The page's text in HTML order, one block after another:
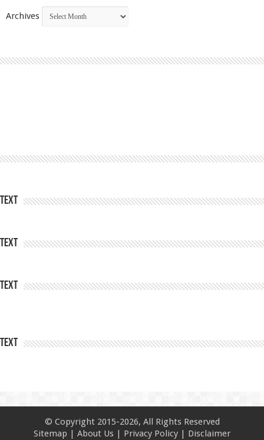
Archives
Text
Text
Text
Text
© Copyright 2015-2026, All Rights Reserved
Sitemap | About Us | Privacy Policy | Disclaimer